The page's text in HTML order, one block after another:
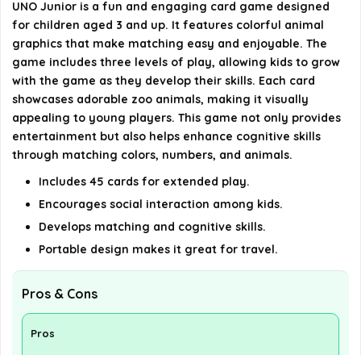
Is UNO Junior a good gift for kids?
AI-generated from available product information. Always verify
details on the official listing.
UNO Junior is a fun and engaging card game designed
for children aged 3 and up. It features colorful animal
graphics that make matching easy and enjoyable. The
game includes three levels of play, allowing kids to grow
with the game as they develop their skills. Each card
showcases adorable zoo animals, making it visually
appealing to young players. This game not only provides
entertainment but also helps enhance cognitive skills
through matching colors, numbers, and animals.
Includes 45 cards for extended play.
Encourages social interaction among kids.
Develops matching and cognitive skills.
Portable design makes it great for travel.
Pros & Cons
Pros